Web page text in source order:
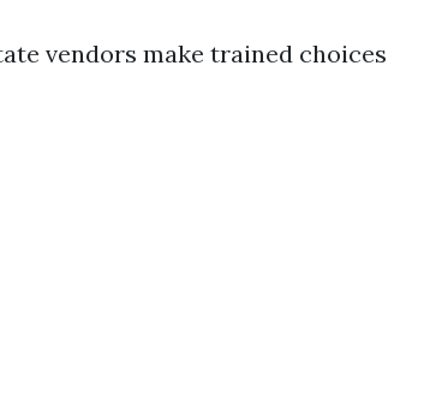
vendors make trained choices